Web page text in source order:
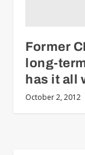
Former
long-
has it all
October 2, 2012